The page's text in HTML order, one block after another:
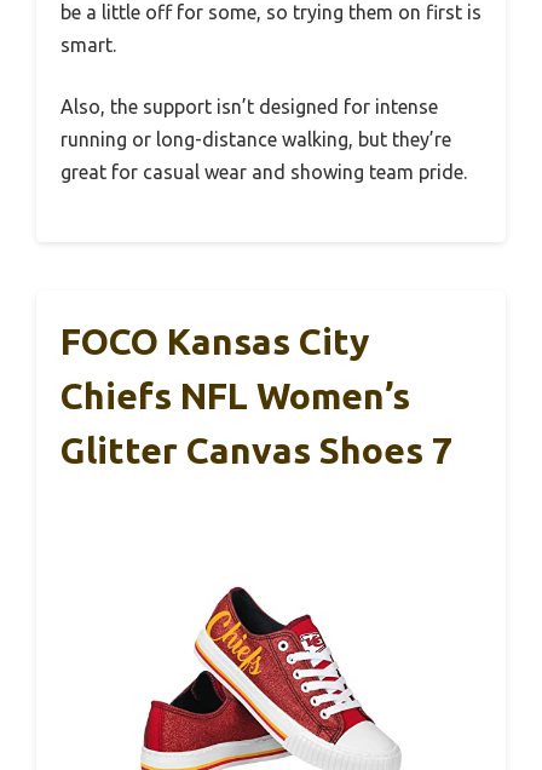
be a little off for some, so trying them on first is
smart.
Also, the support isn’t designed for intense
running or long-distance walking, but they’re
great for casual wear and showing team pride.
FOCO Kansas City
Chiefs NFL Women’s
Glitter Canvas Shoes 7